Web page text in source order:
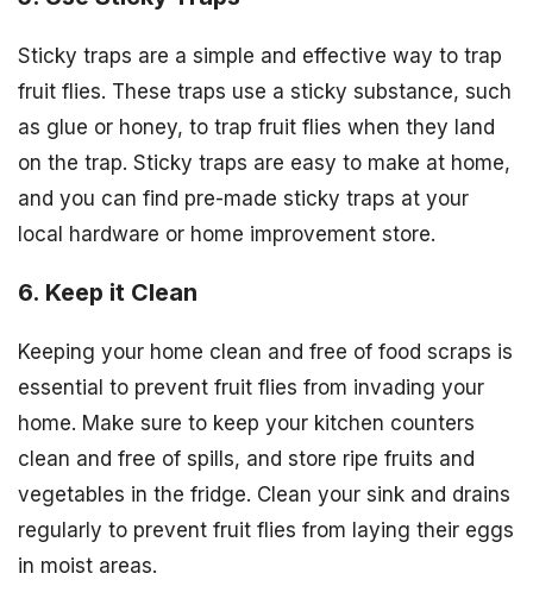
Sticky traps are a simple and effective way to trap
fruit flies. These traps use a sticky substance, such
as glue or honey, to trap fruit flies when they land
on the trap. Sticky traps are easy to make at home,
and you can find pre-made sticky traps at your
local hardware or home improvement store.
6. Keep it Clean
Keeping your home clean and free of food scraps is
essential to prevent fruit flies from invading your
home. Make sure to keep your kitchen counters
clean and free of spills, and store ripe fruits and
vegetables in the fridge. Clean your sink and drains
regularly to prevent fruit flies from laying their eggs
in moist areas.